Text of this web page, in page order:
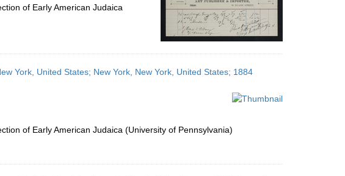
of Early American Judaica
York, United States; New York, New York, United States; 1884
of Early American Judaica (University of Pennsylvania)